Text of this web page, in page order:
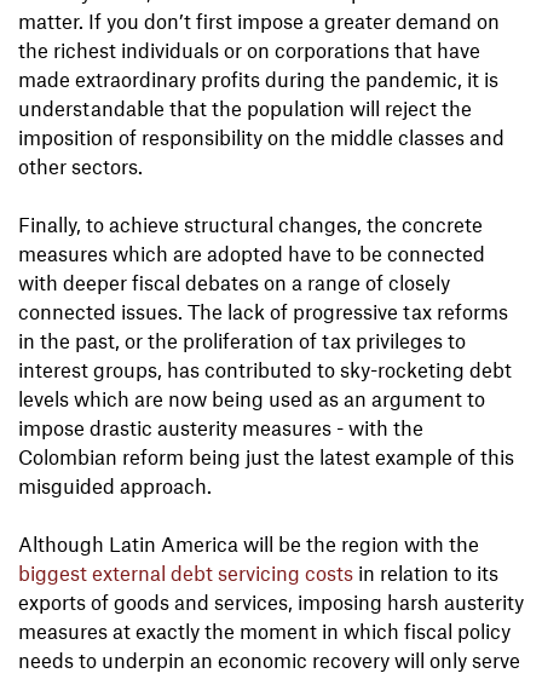
matter. If you don’t first impose a greater demand on
the richest individuals or on corporations that have
made extraordinary profits during the pandemic, it is
understandable that the population will reject the
imposition of responsibility on the middle classes and
other sectors.
Finally, to achieve structural changes, the concrete
measures which are adopted have to be connected
with deeper fiscal debates on a range of closely
connected issues. The lack of progressive tax reforms
in the past, or the proliferation of tax privileges to
interest groups, has contributed to sky-rocketing debt
levels which are now being used as an argument to
impose drastic austerity measures - with the
Colombian reform being just the latest example of this
misguided approach.
Although Latin America will be the region with the
biggest external debt servicing costs in relation to its
exports of goods and services, imposing harsh austerity
measures at exactly the moment in which fiscal policy
needs to underpin an economic recovery will only serve